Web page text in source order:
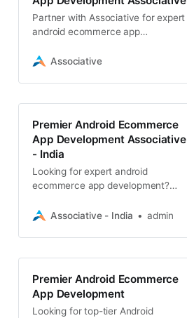
Partner with Associative for expert
android ecommerce app
high-performance mobile shopping
Associative
Premier Android Ecommerce
App Development Associative
- India
Looking for expert android
ecommerce app development?
secure, and innovative mobile
Associative - India admin
Premier Android Ecommerce
App Development
Looking for top-tier Android